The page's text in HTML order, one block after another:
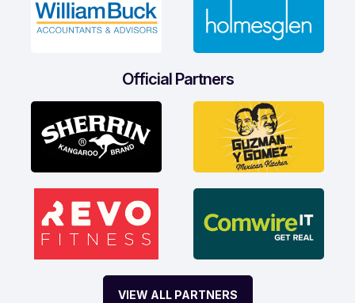
Official Partners
VIEW ALL PARTNERS